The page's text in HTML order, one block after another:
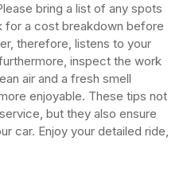
bring a list of any spots
for a cost breakdown before
therefore, listens to your
inspect the work
air and a fresh smell
enjoyable. These tips not
but they also ensure
car. Enjoy your detailed ride,